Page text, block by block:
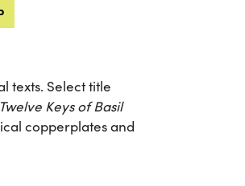
texts. Select title
Keys of Basil
copperplates and